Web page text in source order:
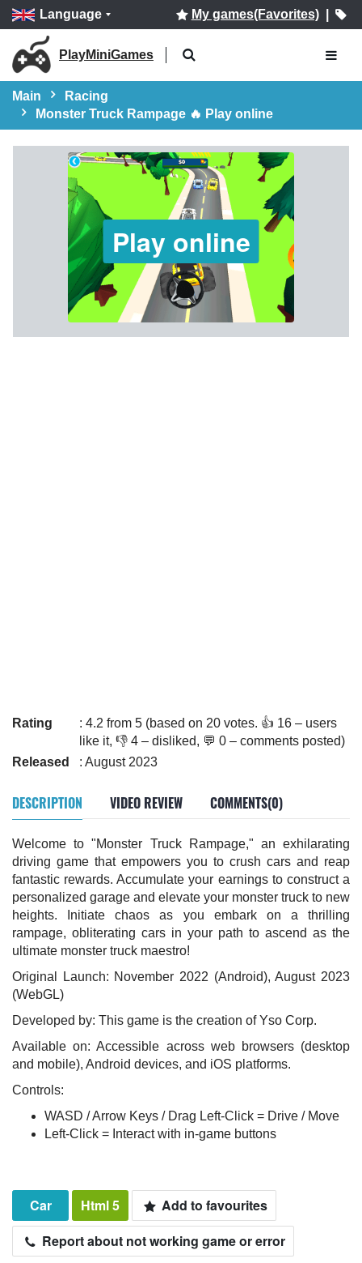
Language My games(Favorites)|
PlayMiniGames
Main
Racing
Monster Truck Rampage 🔥 Play online
Play online
Rating
: 4.2 from 5 (based on 20 votes. 👍 16 – users
like it, 👎 4 – disliked, 💬 0 – comments posted)
Released
: August 2023
DESCRIPTION VIDEO REVIEW COMMENTS(0)
Welcome to "Monster Truck Rampage," an exhilarating
driving game that empowers you to crush cars and reap
fantastic rewards. Accumulate your earnings to construct a
personalized garage and elevate your monster truck to new
heights. Initiate chaos as you embark on a thrilling
rampage, obliterating cars in your path to ascend as the
ultimate monster truck maestro!
Original Launch: November 2022 (Android), August 2023
(WebGL)
Developed by: This game is the creation of Yso Corp.
Available on: Accessible across web browsers (desktop
and mobile), Android devices, and iOS platforms.
Controls:
WASD / Arrow Keys / Drag Left-Click = Drive / Move
Left-Click = Interact with in-game buttons
Car Html 5
Add to favourites
Report about not working game or error